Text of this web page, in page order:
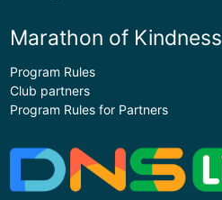
Marathon of Kindness
Program Rules
Club partners
Program Rules for Partners